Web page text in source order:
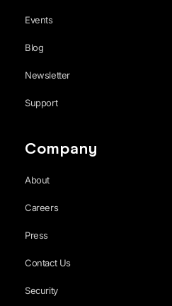
Events
Blog
Newsletter
Support
Company
About
Careers
Press
Contact Us
Security